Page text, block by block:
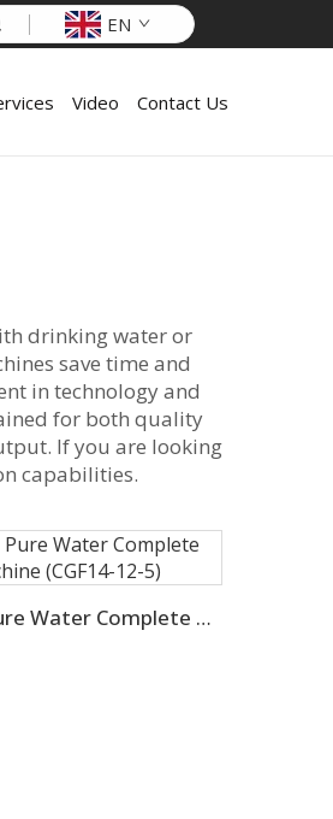
EN
Video Contact Us
drinking water or
save time and
in technology and
for both quality
If you are looking
capabilities.
4000BPH For 500ml Pure Water Complete Line Bottling Machine (CGF14-12-5)